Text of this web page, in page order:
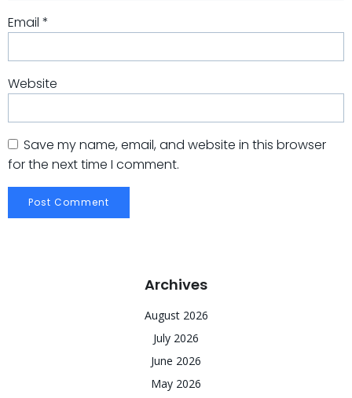
Email *
Website
Save my name, email, and website in this browser
for the next time I comment.
Archives
August 2026
July 2026
June 2026
May 2026